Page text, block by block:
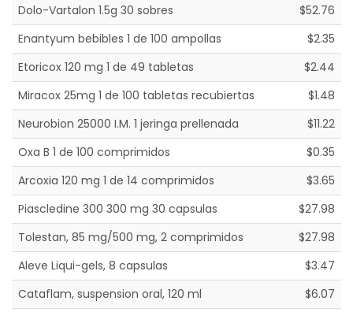
Dolo-Vartalon 1.5g 30 sobres
$52.76
Enantyum bebibles 1 de 100 ampollas
$2.35
Etoricox 120 mg 1 de 49 tabletas
$2.44
Miracox 25mg 1 de 100 tabletas recubiertas
$1.48
Neurobion 25000 I.M. 1 jeringa prellenada
$11.22
Oxa B 1 de 100 comprimidos
$0.35
Arcoxia 120 mg 1 de 14 comprimidos
$3.65
Piascledine 300 300 mg 30 capsulas
$27.98
Tolestan, 85 mg/500 mg, 2 comprimidos
$27.98
Aleve Liqui-gels, 8 capsulas
$3.47
Cataflam, suspension oral, 120 ml
$6.07